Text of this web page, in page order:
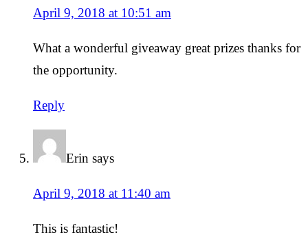
April 9, 2018 at 10:51 am
What a wonderful giveaway great prizes thanks for
the opportunity.
Reply
Erin says
April 9, 2018 at 11:40 am
This is fantastic!